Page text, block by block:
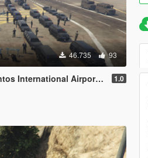
46.735 93
Airport [Map Editor] 1.0